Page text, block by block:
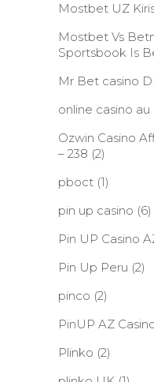
Mostbet UZ
Mostbet Vs
Sportsbook Is
Mr Bet casino
online casino au
Ozwin Casino
– 238 (2)
pboct (1)
pin up casino (6)
Pin UP Casino
Pin Up Peru (2)
pinco (2)
PinUP AZ
Plinko (2)